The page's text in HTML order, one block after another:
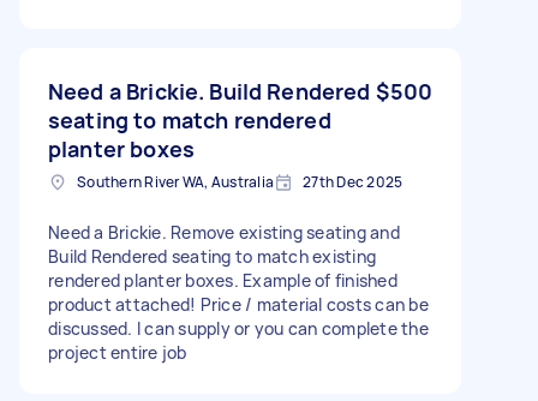
Need a Brickie. Build Rendered
seating to match rendered
planter boxes
$500
Southern River WA, Australia 27th Dec 2025
Need a Brickie. Remove existing seating and
Build Rendered seating to match existing
rendered planter boxes. Example of finished
product attached! Price / material costs can be
discussed. I can supply or you can complete the
project entire job